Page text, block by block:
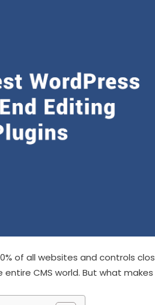
of all websites and controls
CMS world. But what